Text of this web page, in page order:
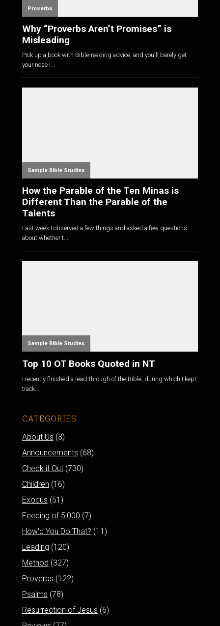
Proverbs
Why “Proverbs Aren’t Promises” is
Misleading
Pick up a book with Bible-reading advice, and you'll barely get
your nose i...
Sample Bible Studies
How the Parable of the Ten Minas is
Different Than the Parable of the
Talents
Last week I observed a few things and asked a few questions
about whether t...
Sample Bible Studies
Top 10 OT Books Quoted in NT
I recently finished a read-through of the Bible, during which I kept
track...
CATEGORIES
About Us (3)
Announcements (68)
Check it Out(730)
Children (16)
Exodus (51)
Feeding of 5,000 (7)
How'd You Do That? (11)
Leading (120)
Method (327)
Proverbs (122)
Psalms (78)
Resurrection of Jesus (6)